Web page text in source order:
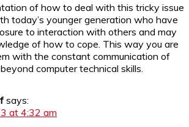
of how to deal with this tricky issue
today’s younger generation who have
to interaction with others and may
of how to cope. This way you are
with the constant communication of
computer technical skills.
says:
at 4:32 am